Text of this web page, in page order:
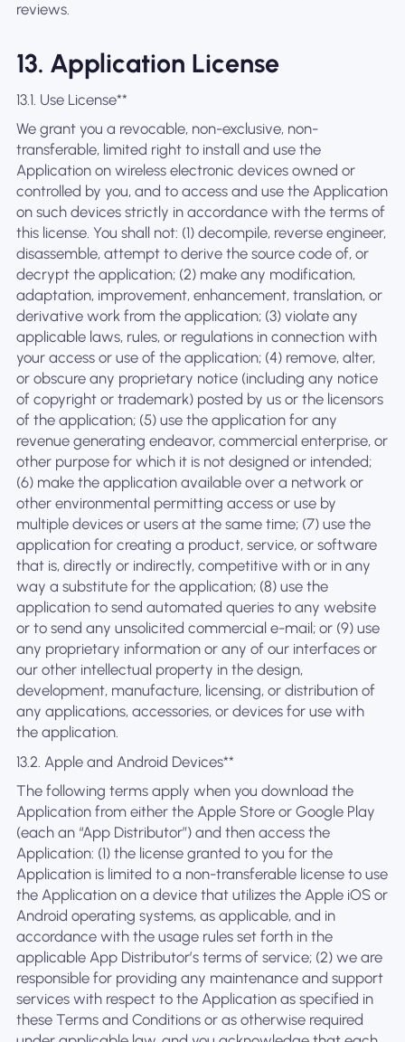
reviews.
13. Application License
13.1. Use License**
We grant you a revocable, non-exclusive, non-
transferable, limited right to install and use the
Application on wireless electronic devices owned or
controlled by you, and to access and use the Application
on such devices strictly in accordance with the terms of
this license. You shall not: (1) decompile, reverse engineer,
disassemble, attempt to derive the source code of, or
decrypt the application; (2) make any modification,
adaptation, improvement, enhancement, translation, or
derivative work from the application; (3) violate any
applicable laws, rules, or regulations in connection with
your access or use of the application; (4) remove, alter,
or obscure any proprietary notice (including any notice
of copyright or trademark) posted by us or the licensors
of the application; (5) use the application for any
revenue generating endeavor, commercial enterprise, or
other purpose for which it is not designed or intended;
(6) make the application available over a network or
other environmental permitting access or use by
multiple devices or users at the same time; (7) use the
application for creating a product, service, or software
that is, directly or indirectly, competitive with or in any
way a substitute for the application; (8) use the
application to send automated queries to any website
or to send any unsolicited commercial e-mail; or (9) use
any proprietary information or any of our interfaces or
our other intellectual property in the design,
development, manufacture, licensing, or distribution of
any applications, accessories, or devices for use with
the application.
13.2. Apple and Android Devices**
The following terms apply when you download the
Application from either the Apple Store or Google Play
(each an “App Distributor”) and then access the
Application: (1) the license granted to you for the
Application is limited to a non-transferable license to use
the Application on a device that utilizes the Apple iOS or
Android operating systems, as applicable, and in
accordance with the usage rules set forth in the
applicable App Distributor’s terms of service; (2) we are
responsible for providing any maintenance and support
services with respect to the Application as specified in
these Terms and Conditions or as otherwise required